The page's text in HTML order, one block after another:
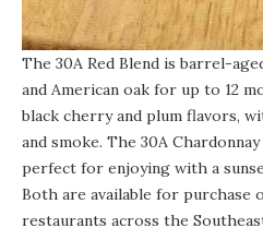
The 30A Red Blend is barrel-
and American oak for up to 12
black cherry and plum flavors,
and smoke. The 30A Chardonnay
perfect for enjoying with a
Both are available for purchase
restaurants across the